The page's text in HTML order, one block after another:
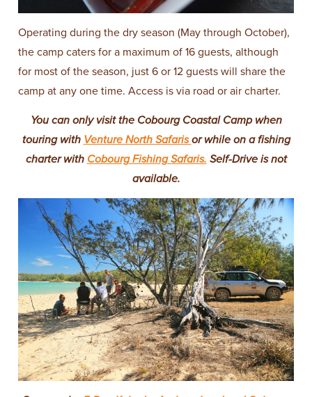
Operating during the dry season (May through October),
the camp caters for a maximum of 16 guests, although
for most of the season, just 6 or 12 guests will share the
camp at any one time. Access is via road or air charter.
You can only visit the Cobourg Coastal Camp when
touring with Venture North Safarisor while on a fishing
charter with Cobourg Fishing Safaris. Self-Drive is not
available.